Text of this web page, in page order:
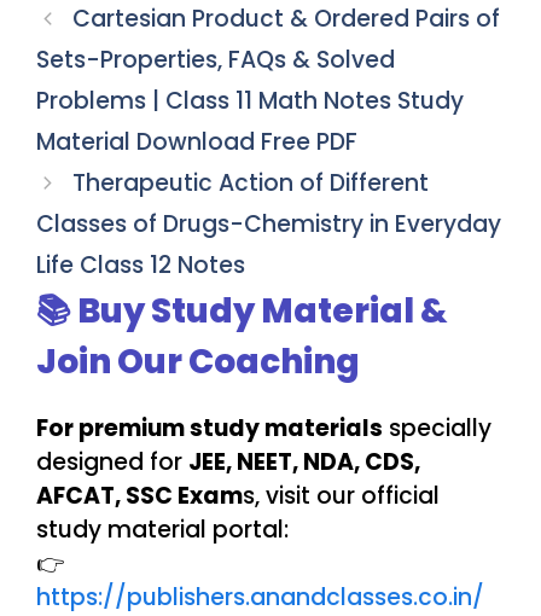
Cartesian Product & Ordered Pairs of
Sets-Properties, FAQs & Solved
Problems | Class 11 Math Notes Study
Material Download Free PDF
Therapeutic Action of Different
Classes of Drugs-Chemistry in Everyday
Life Class 12 Notes
📚 Buy Study Material &
Join Our Coaching
For premium study materials specially
designed for JEE, NEET, NDA, CDS,
AFCAT, SSC Exams, visit our official
study material portal:
👉
https://publishers.anandclasses.co.in/